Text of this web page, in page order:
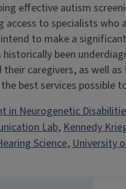
effective autism
access to specialists
to make a
been
caregivers, as well
best services possible
in Neurogenetic
Lab, Kennedy
Science, University